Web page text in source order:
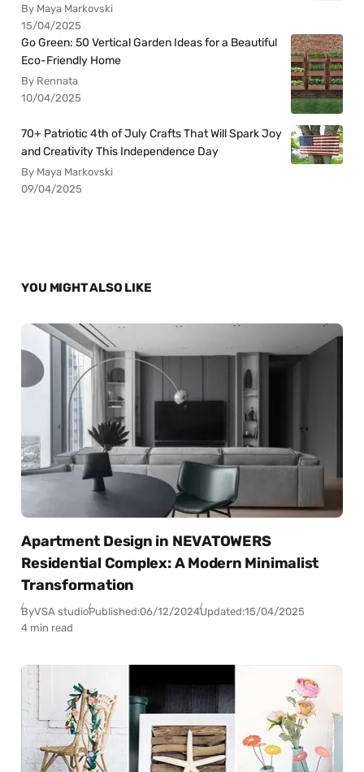
By Maya Markovski
15/04/2025
Go Green: 50 Vertical Garden Ideas for a Beautiful
Eco-Friendly Home
By Rennata
10/04/2025
70+ Patriotic 4th of July Crafts That Will Spark Joy
and Creativity This Independence Day
By Maya Markovski
09/04/2025
YOU MIGHT ALSO LIKE
Apartment Design in NEVATOWERS
Residential Complex: A Modern Minimalist
Transformation
ByVSA studioPublished:06/12/2024Updated:15/04/2025
4 min read